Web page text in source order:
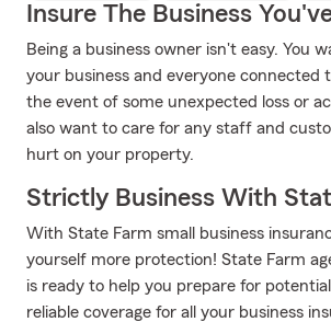
Insure The Business
Being a business owner isn't easy. You
your business and everyone connected
the event of some unexpected loss or
also want to care for any staff and
hurt on your property.
Strictly Business With
With State Farm small business
yourself more protection! State Farm
is ready to help you prepare for
reliable coverage for all your business